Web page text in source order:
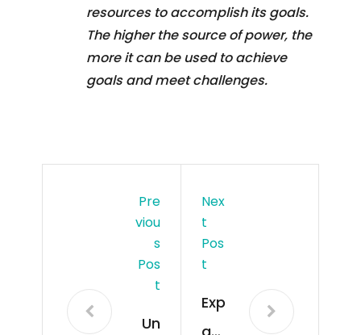
resources to accomplish its goals.
The higher the source of power, the
more it can be used to achieve
goals and meet challenges.
Pre
Viou
S
Pos
T
Un
Nex
T
Pos
T
Exp